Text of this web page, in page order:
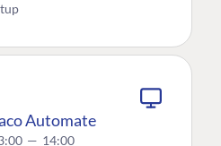
Automate
— 14:00